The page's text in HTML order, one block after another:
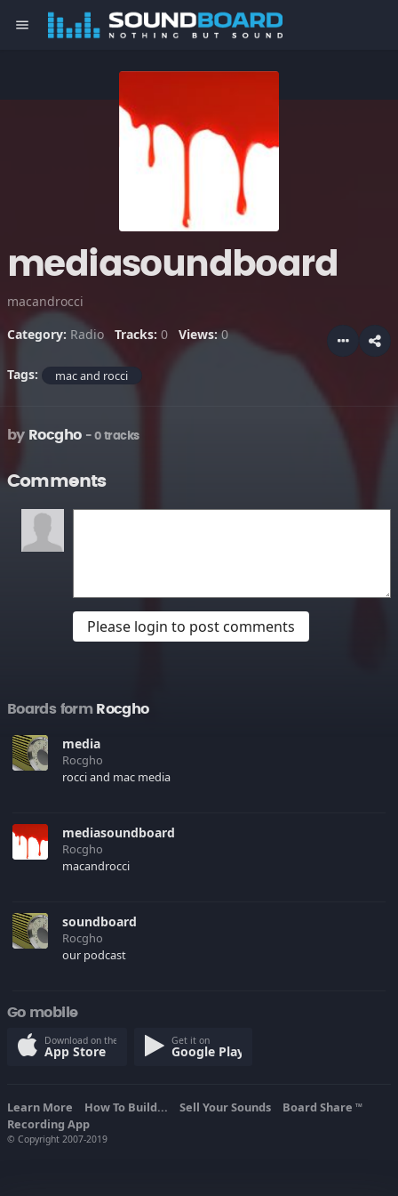
menu
mediasoundboard
macandrocci
Category: Radio Tracks: 0 Views:0
Tags: mac and rocci
by Rocgho - 0 tracks
Comments
Please login to post comments
Boards formRocgho
media
Rocgho
rocci and mac media
mediasoundboard
Rocgho
macandrocci
soundboard
Rocgho
our podcast
Go mobile
Download on the
App Store
Get it on
Google Play
Learn More How To Build... Sell Your Sounds Board Share TM
Recording App
© Copyright 2007-2019